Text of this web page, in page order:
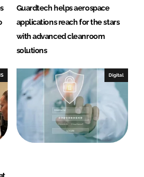
Guardtech helps aerospace
applications reach for the stars
with advanced cleanroom
solutions
Digital